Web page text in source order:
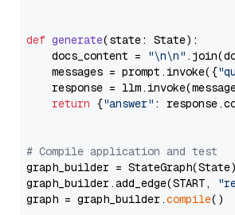
def generate(state: State):
    docs_content =
"\n\n"
    messages = prompt.invoke({
response =
return {"answer" :
# Compile application and test
graph_builder =
graph_builder.add_edge(START,
graph = graph_builder.compile